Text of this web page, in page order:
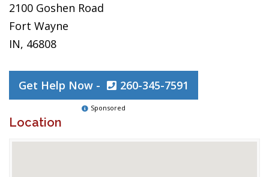
2100 Goshen Road
Fort Wayne
IN, 46808
Get Help Now - 260-345-7591
Sponsored
Location